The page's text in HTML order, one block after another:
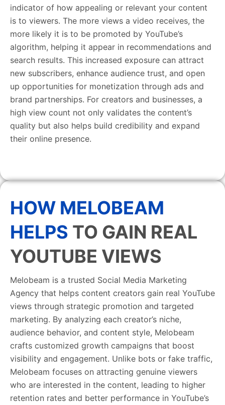
indicator of how appealing or relevant your content
is to viewers. The more views a video receives, the
more likely it is to be promoted by YouTube’s
algorithm, helping it appear in recommendations and
search results. This increased exposure can attract
new subscribers, enhance audience trust, and open
up opportunities for monetization through ads and
brand partnerships. For creators and businesses, a
high view count not only validates the content’s
quality but also helps build credibility and expand
their online presence.
HOW MELOBEAM
HELPS TO GAIN REAL
YOUTUBE VIEWS
Melobeam is a trusted Social Media Marketing
Agency that helps content creators gain real YouTube
views through strategic promotion and targeted
marketing. By analyzing each creator’s niche,
audience behavior, and content style, Melobeam
crafts customized growth campaigns that boost
visibility and engagement. Unlike bots or fake traffic,
Melobeam focuses on attracting genuine viewers
who are interested in the content, leading to higher
retention rates and better performance in YouTube’s